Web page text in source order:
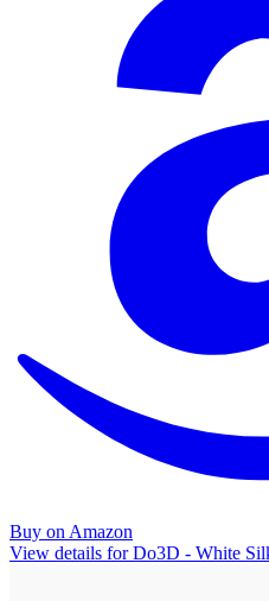
Buy on Amazon
View details for Do3D - White